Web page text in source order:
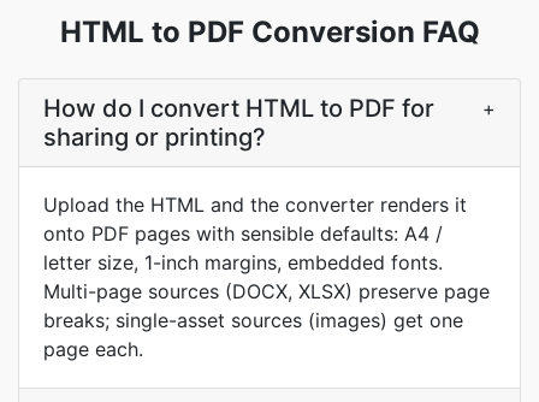
HTML to PDF Conversion FAQ
How do I convert HTML to PDF for
sharing or printing?
+
Upload the HTML and the converter renders it
onto PDF pages with sensible defaults: A4 /
letter size, 1-inch margins, embedded fonts.
Multi-page sources (DOCX, XLSX) preserve page
breaks; single-asset sources (images) get one
page each.